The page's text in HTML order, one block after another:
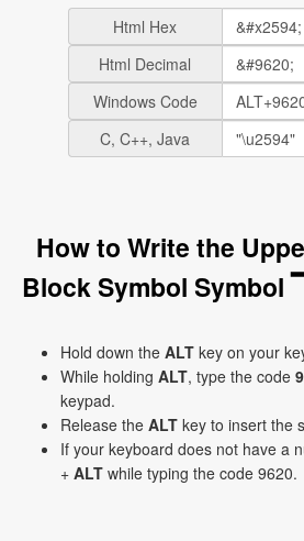
Html Hex
Html Decimal
Windows Code
C, C++, Java
How to Write the
Block Symbol Symbol
Hold down the ALT key on your
While holding ALT, type the code
keypad.
Release the ALT key to insert the
If your keyboard does not have a
+ ALT while typing the code 9620.